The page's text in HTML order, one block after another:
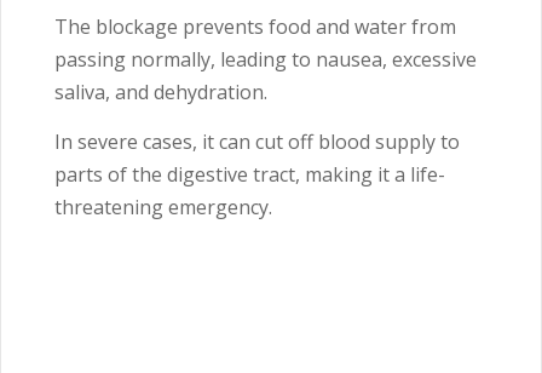
The blockage prevents food and water from
passing normally, leading to nausea, excessive
saliva, and dehydration.
In severe cases, it can cut off blood supply to
parts of the digestive tract, making it a life-
threatening emergency.